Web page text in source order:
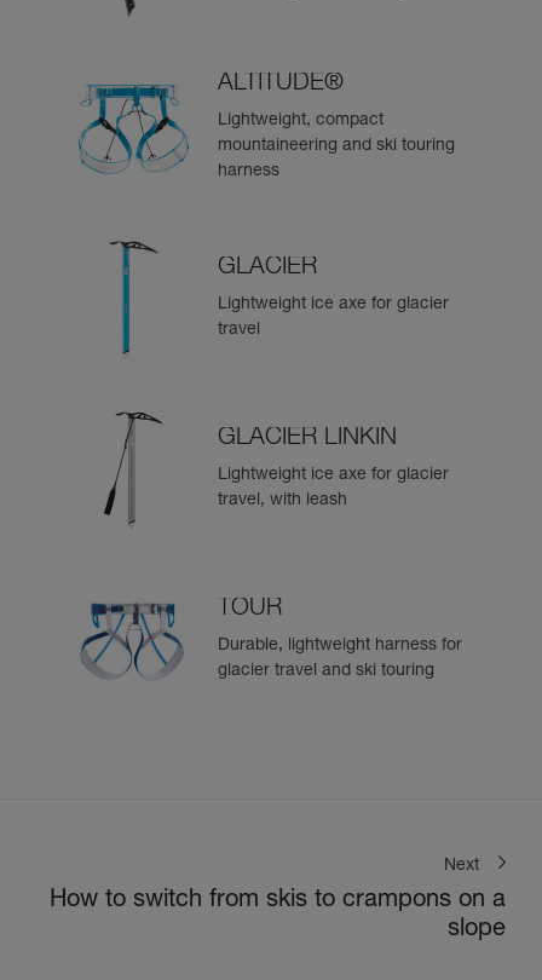
ALTITUDE®
Lightweight, compact
mountaineering and ski touring
harness
GLACIER
Lightweight ice axe for glacier
travel
GLACIER LINKIN
Lightweight ice axe for glacier
travel, with leash
TOUR
Durable, lightweight harness for
glacier travel and ski touring
Next
How to switch from skis to crampons on a
slope